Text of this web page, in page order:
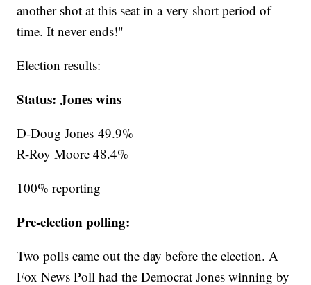
another shot at this seat in a very short period of
time. It never ends!"
Election results:
Status: Jones wins
D-Doug Jones 49.9%
R-Roy Moore 48.4%
100% reporting
Pre-election polling:
Two polls came out the day before the election. A
Fox News Poll had the Democrat Jones winning by